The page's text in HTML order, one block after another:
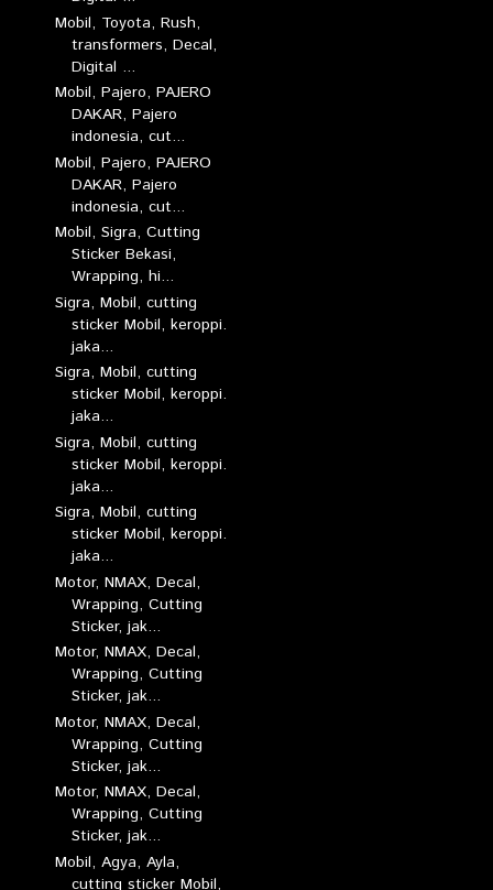
Mobil, Toyota, Rush,
transformers, Decal,
Digital ...
Mobil, Pajero, PAJERO
DAKAR, Pajero
indonesia, cut...
Mobil, Pajero, PAJERO
DAKAR, Pajero
indonesia, cut...
Mobil, Sigra, Cutting
Sticker Bekasi,
Wrapping, hi...
Sigra, Mobil, cutting
sticker Mobil, keroppi.
jaka...
Sigra, Mobil, cutting
sticker Mobil, keroppi.
jaka...
Sigra, Mobil, cutting
sticker Mobil, keroppi.
jaka...
Sigra, Mobil, cutting
sticker Mobil, keroppi.
jaka...
Motor, NMAX, Decal,
Wrapping, Cutting
Sticker, jak...
Motor, NMAX, Decal,
Wrapping, Cutting
Sticker, jak...
Motor, NMAX, Decal,
Wrapping, Cutting
Sticker, jak...
Motor, NMAX, Decal,
Wrapping, Cutting
Sticker, jak...
Mobil, Agya, Ayla,
cutting sticker Mobil,